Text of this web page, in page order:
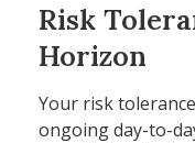
Risk
Horizon
Your risk
ongoing day-to-